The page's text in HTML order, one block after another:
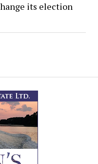
its election